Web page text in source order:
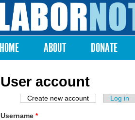
Labor
menu
HOME ABOUT DONATE
User account
Primary tabs
Create new account (active tab)
Log in
Username *